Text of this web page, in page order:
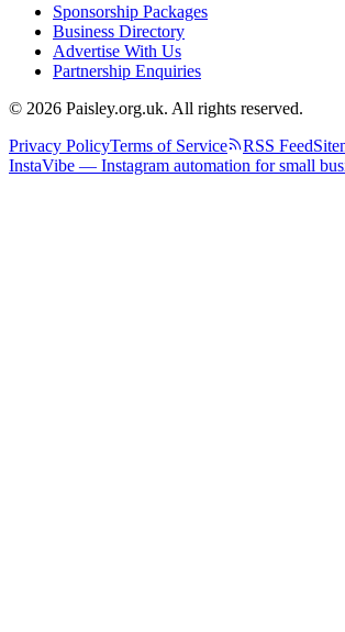
Sponsorship Packages
Business Directory
Advertise With Us
Partnership Enquiries
© 2026 Paisley.org.uk. All rights reserved.
Privacy PolicyTerms of Service RSS Feed
InstaVibe — Instagram automation for small